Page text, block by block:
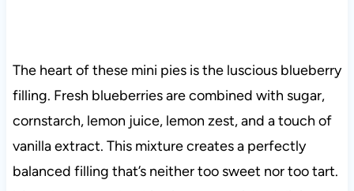
The heart of these mini pies is the luscious blueberry
filling. Fresh blueberries are combined with sugar,
cornstarch, lemon juice, lemon zest, and a touch of
vanilla extract. This mixture creates a perfectly
balanced filling that’s neither too sweet nor too tart.